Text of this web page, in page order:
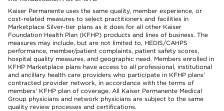
Kaiser Permanente uses the same quality, member experience, or
cost-related measures to select practitioners and facilities in
Marketplace Silver-tier plans as it does for all other Kaiser
Foundation Health Plan (KFHP) products and lines of business. The
measures may include, but are not limited to, HEDIS/CAHPS
performance, member/patient complaints, patient safety scores,
hospital quality measures, and geographic need. Members enrolled in
KFHP Marketplace plans have access to all professional, institutional
and ancillary health care providers who participate in KFHP plans’
contracted provider network, in accordance with the terms of
members’ KFHP plan of coverage. All Kaiser Permanente Medical
Group physicians and network physicians are subject to the same
quality review processes and certifications.